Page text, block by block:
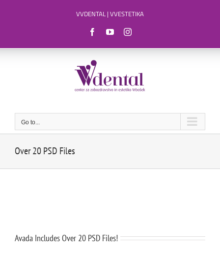
VVDENTAL | VVESTETIKA
FacebookYouTubeInstagram
Go to...
Over 20 PSD Files
Avada Includes Over 20 PSD Files!